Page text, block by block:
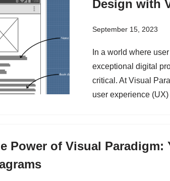
Design with
September 15, 2023
In a world where
exceptional digital
critical. At Visual
user experience
Power of Visual